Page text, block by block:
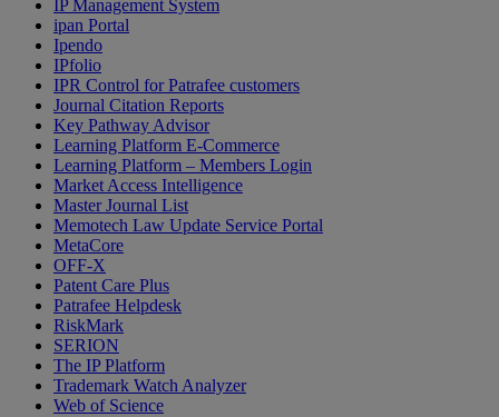
IP Management System
ipan Portal
Ipendo
IPfolio
IPR Control for Patrafee customers
Journal Citation Reports
Key Pathway Advisor
Learning Platform E-Commerce
Learning Platform – Members Login
Market Access Intelligence
Master Journal List
Memotech Law Update Service Portal
MetaCore
OFF-X
Patent Care Plus
Patrafee Helpdesk
RiskMark
SERION
The IP Platform
Trademark Watch Analyzer
Web of Science